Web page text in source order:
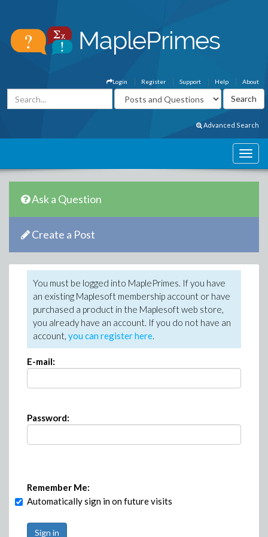
About
Help
Support
Register
Login
Advanced Search
Ask a Question
Create a Post
You must be logged into MaplePrimes. If you have
an existing Maplesoft membership account or have
purchased a product in the Maplesoft web store,
you already have an account. If you do not have an
account, you can register here.
E-mail:
Password:
Remember Me:
Automatically sign in on future visits